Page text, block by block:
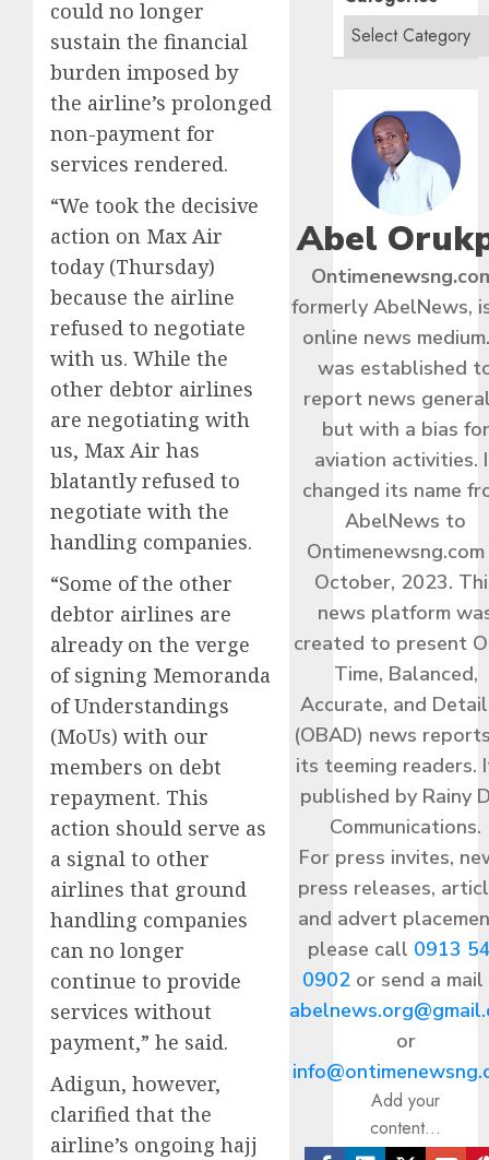
could no longer
sustain the financial
burden imposed by
the airline’s prolonged
non-payment for
services rendered.
“We took the decisive
action on Max Air
today (Thursday)
because the airline
refused to negotiate
with us. While the
other debtor airlines
are negotiating with
us, Max Air has
blatantly refused to
negotiate with the
handling companies.
“Some of the other
debtor airlines are
already on the verge
of signing Memoranda
of Understandings
(MoUs) with our
members on debt
repayment. This
action should serve as
a signal to other
airlines that ground
handling companies
can no longer
continue to provide
services without
payment,” he said.
Adigun, however,
clarified that the
airline’s ongoing hajj
Abel
formerly AbelNews,
online news
was established
report news
but with a bias for
aviation activities.
changed its name
AbelNews to
Ontimenewsng.com
October, 2023.
news platform
created to present
Time, Balanced,
Accurate, and
(OBAD) news
its teeming readers.
published by Rainy
Communications.
For press invites,
press releases,
and advert
please call 0913
0902or send a
or
Add your
content...